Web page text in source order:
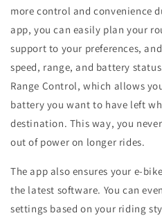
more control and convenience
app, you can easily plan your
support to your preferences,
speed, range, and battery
Range Control, which allows
battery you want to have left
destination. This way, you
out of power on longer rides.
The app also ensures your e-
the latest software. You can
settings based on your riding